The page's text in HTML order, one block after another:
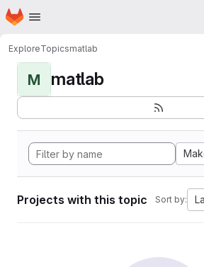
Skip to main content
Homepage
ExploreTopicsmatlab
M matlab
Projects with this topic Sort by: